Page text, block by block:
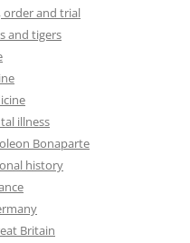
order and trial
and tigers
illness
Bonaparte
history
Britain